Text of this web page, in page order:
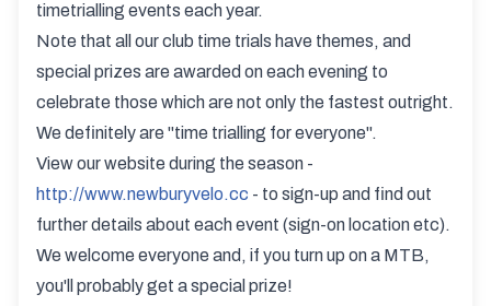
timetrialling events each year.
Note that all our club time trials have themes, and
special prizes are awarded on each evening to
celebrate those which are not only the fastest outright.
We definitely are "time trialling for everyone".
View our website during the season -
http://www.newburyvelo.cc - to sign-up and find out
further details about each event (sign-on location etc).
We welcome everyone and, if you turn up on a MTB,
you'll probably get a special prize!